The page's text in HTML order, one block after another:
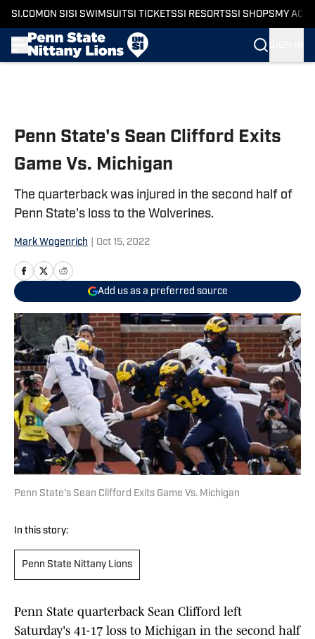
SI.COM ON SI SI SWIMSUITSI TICKETSSI RESORTSSI SHOPS MY
Penn State's Sean Clifford Exits
Game Vs. Michigan
The quarterback was injured in the second half of
Penn State's loss to the Wolverines.
Mark Wogenrich Oct 15, 2022
Add us as a preferred source
Penn State's Sean Clifford Exits Game Vs. Michigan
In this story:
Penn State Nittany Lions
Penn State quarterback Sean Clifford left
Saturday's 41-17 loss to Michigan in the second half